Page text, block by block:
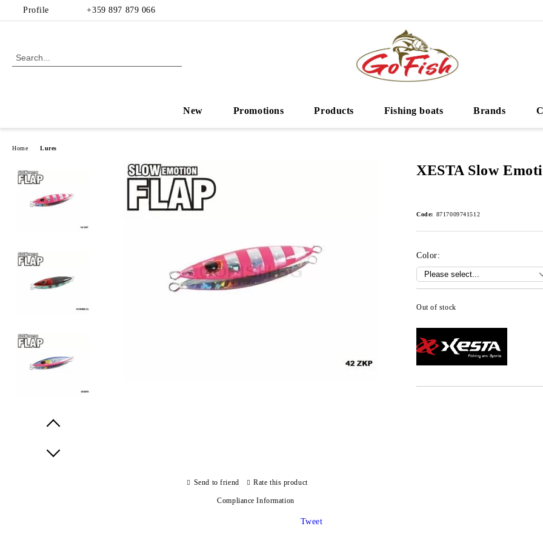
Profile +359 897 879 066
New Promotions Products Fishing boats Brands
Home Lures
XESTA Slow
Code: 8717009741512
Color:
Out of stock
Send to friend Rate this product
Compliance Information
Tweet